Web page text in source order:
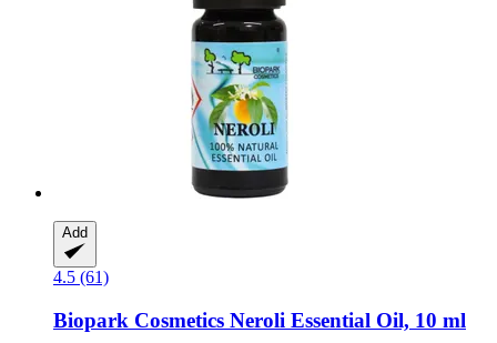
Add
4.5 (61)
Biopark Cosmetics Neroli Essential Oil, 10 ml